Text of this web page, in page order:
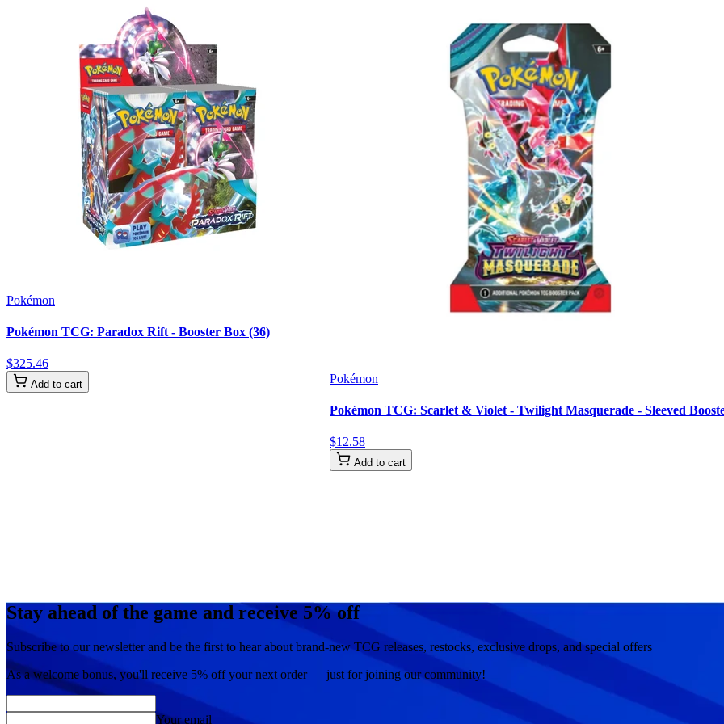
Pokémon
Pokémon TCG: Paradox Rift - Booster Box (36)
$325.46
Add to cart Pokémon
Pokémon TCG: Scarlet & Violet - Twilight Masquerade - Sleeved
$12.58
Add to cart
Stay ahead of the game and receive 5% off
Subscribe to our newsletter and be the first to hear about brand-new TCG releases, restocks, exclusive drops, and special offers
As a welcome bonus, you'll receive 5% off your next order — just for joining our community!
Your email